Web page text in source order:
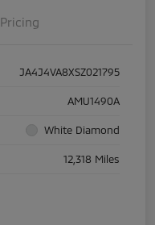
Pricing
JA4J4VA8XSZ021795
AMU1490A
White Diamond
12,318 Miles